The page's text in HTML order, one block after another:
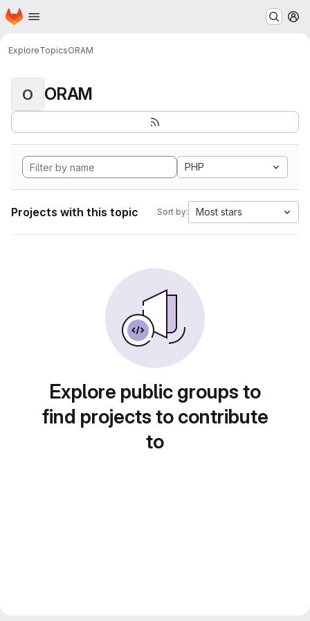
Skip to main content
Homepage
ExploreTopicsORAM
O ORAM
PHP
Projects with this topic Sort by: Most stars
Explore public groups to
find projects to contribute
to